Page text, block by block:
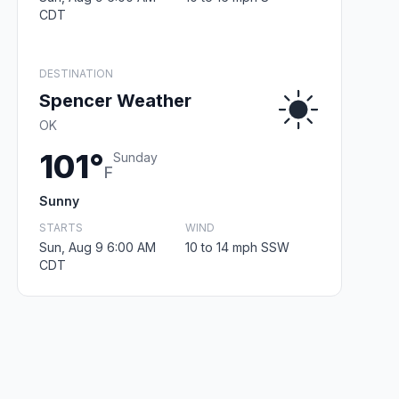
CDT
DESTINATION
Spencer Weather
OK
101°F
Sunday
Sunny
STARTS
Sun, Aug 9 6:00 AM
CDT
WIND
10 to 14 mph SSW